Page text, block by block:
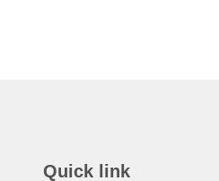
Quick link